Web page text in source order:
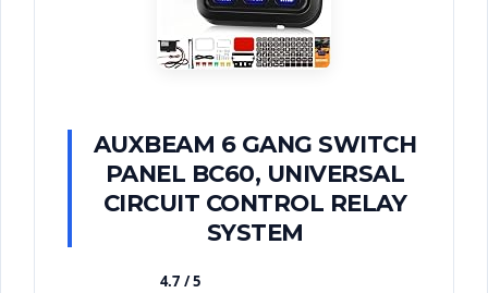
AUXBEAM 6 GANG SWITCH
PANEL BC60, UNIVERSAL
CIRCUIT CONTROL RELAY
SYSTEM
4.7 / 5